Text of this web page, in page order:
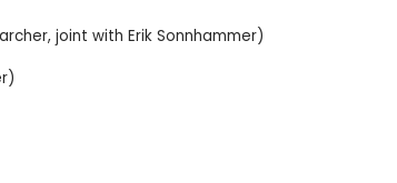
joint with Erik Sonnhammer)